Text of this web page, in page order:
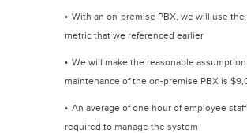
With an on-premise PBX, we will use the
metric that we referenced earlier
We will make the reasonable
maintenance of the on-premise PBX is
An average of one hour of employee
required to manage the system